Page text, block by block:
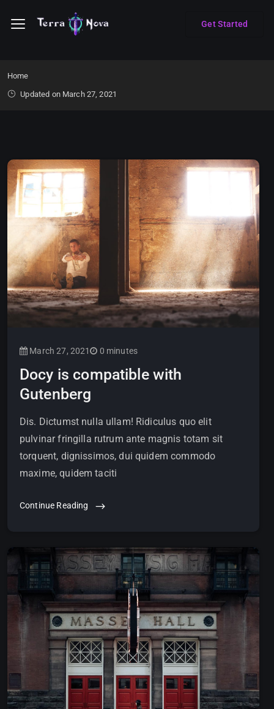
Get Started
Home
Updated on March 27, 2021
March 27, 2021 0 minutes
Docy is compatible with
Gutenberg
Dis. Dictumst nulla ullam! Ridiculus quo elit
pulvinar fringilla rutrum ante magnis totam sit
torquent, dignissimos, dui quidem commodo
maxime, quidem taciti
Continue Reading